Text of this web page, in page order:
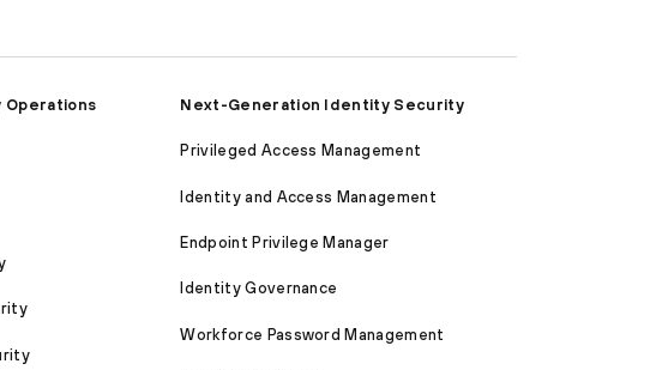
Operations
Next-Generation Identity Security
Privileged Access Management
Identity and Access Management
Endpoint Privilege Manager
Identity Governance
Workforce Password Management